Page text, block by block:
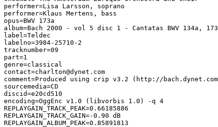
performer=Lisa Larsson, soprano
performer=Klaus Mertens, bass
opus=BWV 173a
album=Bach 2000 - vol 5 disc 1 - Cantatas BWV 134a,
label=Teldec
labelno=3984-25710-2
tracknumber=09
part=1
genre=classical
contact=charlton@dynet.com
comment=Produced using crip v3.2 (http://
sourcemedia=CD
discid=e20cd510
encoding=OggEnc v1.0 (libvorbis 1.0) -q 4
REPLAYGAIN_TRACK_PEAK=0.66185886
REPLAYGAIN_TRACK_GAIN=-0.90 dB
REPLAYGAIN_ALBUM_PEAK=0.85891813